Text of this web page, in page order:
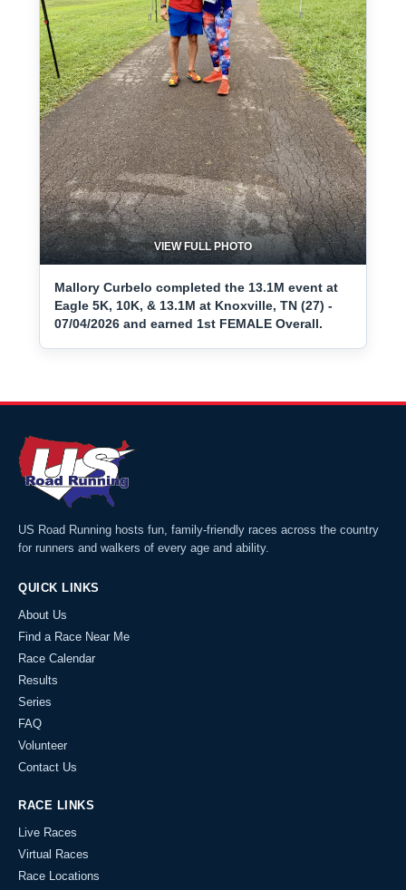
VIEW FULL PHOTO
Mallory Curbelo completed the 13.1M event at
Eagle 5K, 10K, & 13.1M at Knoxville, TN (27) -
07/04/2026 and earned 1st FEMALE Overall.
US Road Running hosts fun, family-friendly races across the country
for runners and walkers of every age and ability.
QUICK LINKS
About Us
Find a Race Near Me
Race Calendar
Results
Series
FAQ
Volunteer
Contact Us
RACE LINKS
Live Races
Virtual Races
Race Locations